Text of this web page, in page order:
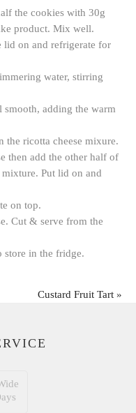
the cookies with 30g
product. Mix well.
lid on and refrigerate for
water, stirring
smooth, adding the warm
ricotta cheese mixure.
then add the other half of
Put lid on and
on top.
Cut & serve from the
store in the fridge.
Custard Fruit Tart »